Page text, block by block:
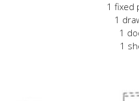
1 fixed
1
1
1